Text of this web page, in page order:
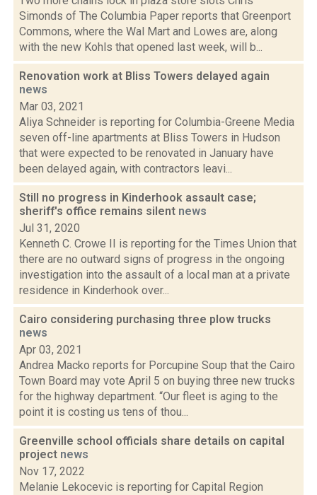
Simonds of The Columbia Paper reports that Greenport
Commons, where the Wal Mart and Lowes are, along
with the new Kohls that opened last week, will b...
Renovation work at Bliss Towers delayed again
news
Mar 03, 2021
Aliya Schneider is reporting for Columbia-Greene Media
seven off-line apartments at Bliss Towers in Hudson
that were expected to be renovated in January have
been delayed again, with contractors leavi...
Still no progress in Kinderhook assault case;
sheriff's office remains silent news
Jul 31, 2020
Kenneth C. Crowe II is reporting for the Times Union that
there are no outward signs of progress in the ongoing
investigation into the assault of a local man at a private
residence in Kinderhook over...
Cairo considering purchasing three plow trucks
news
Apr 03, 2021
Andrea Macko reports for Porcupine Soup that the Cairo
Town Board may vote April 5 on buying three new trucks
for the highway department. “Our fleet is aging to the
point it is costing us tens of thou...
Greenville school officials share details on capital
project news
Nov 17, 2022
Melanie Lekocevic is reporting for Capital Region